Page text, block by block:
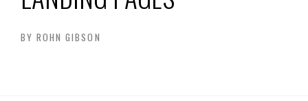
BYROHN GIBSON